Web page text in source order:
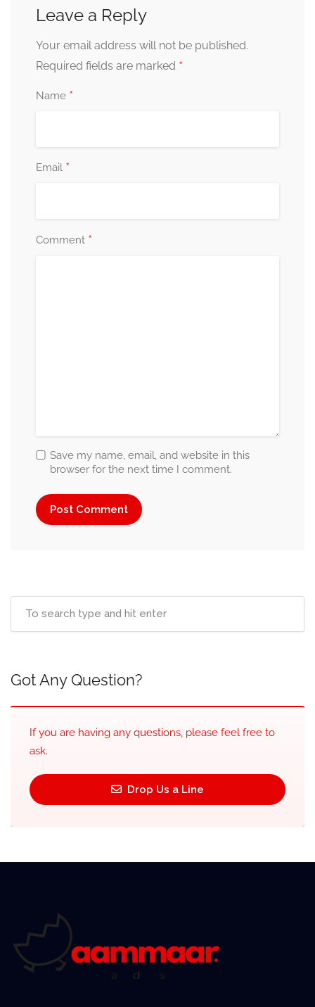
Leave a Reply
Your email address will not be published.
Required fields are marked *
Name *
Email *
Comment *
Save my name, email, and website in this
browser for the next time I comment.
Got Any Question?
If you are having any questions, please feel free to
ask.
Drop Us a Line